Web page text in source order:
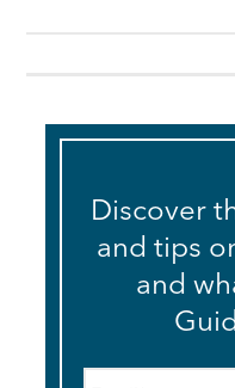
Discover
and tips
and